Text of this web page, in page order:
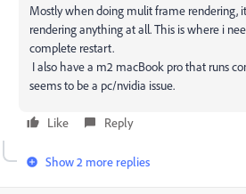
Mostly when doing mulit frame rendering,
rendering anything at all. This is where i
complete restart.
I also have a m2 macBook pro that runs
seems to be a pc/nvidia issue.
Like Reply
Show 2 more replies